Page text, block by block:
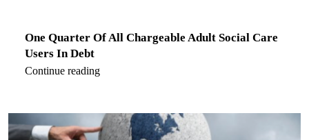
One Quarter Of All Chargeable Adult Social Care
Users In Debt
Continue reading